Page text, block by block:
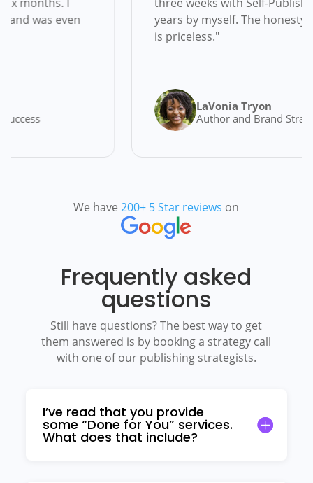
finished in six months. I
first month and was even
and Launch Success
three weeks
years by
Author
We have200+ 5 Star reviews on
Frequently asked
questions
Still have questions? The best way to get
them answered is by booking a strategy call
with one of our publishing strategists.
I’ve read that you provide
some “Done for You” services.
What does that include?